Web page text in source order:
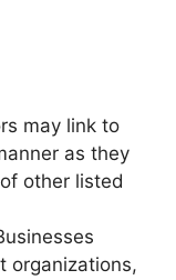
may link to
as they
other listed
organizations,